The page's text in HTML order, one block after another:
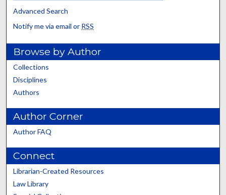
Advanced Search
Notify me via email or RSS
Browse by Author
Collections
Disciplines
Authors
Author Corner
Author FAQ
Connect
Librarian-Created Resources
Law Library